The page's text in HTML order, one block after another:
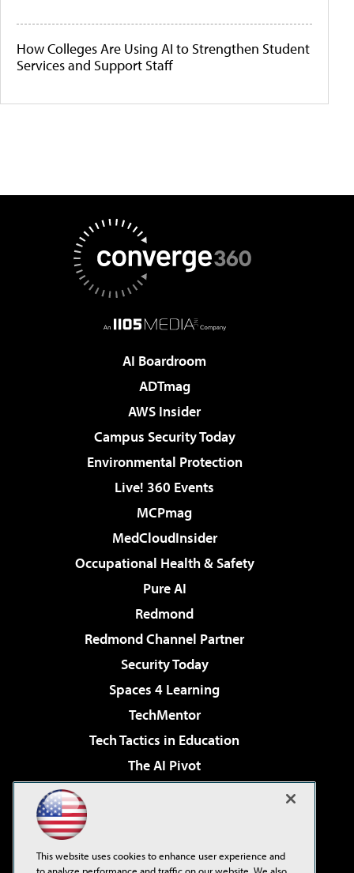
How Colleges Are Using AI to Strengthen Student
Services and Support Staff
AI Boardroom
ADTmag
AWS Insider
Campus Security Today
Environmental Protection
Live! 360 Events
MCPmag
MedCloudInsider
Occupational Health & Safety
Pure AI
Redmond
Redmond Channel Partner
Security Today
Spaces 4 Learning
TechMentor
Tech Tactics in Education
The AI Pivot
Virtualization & Cloud Review
Visual Studio Live!
This website uses cookies to enhance user experience and